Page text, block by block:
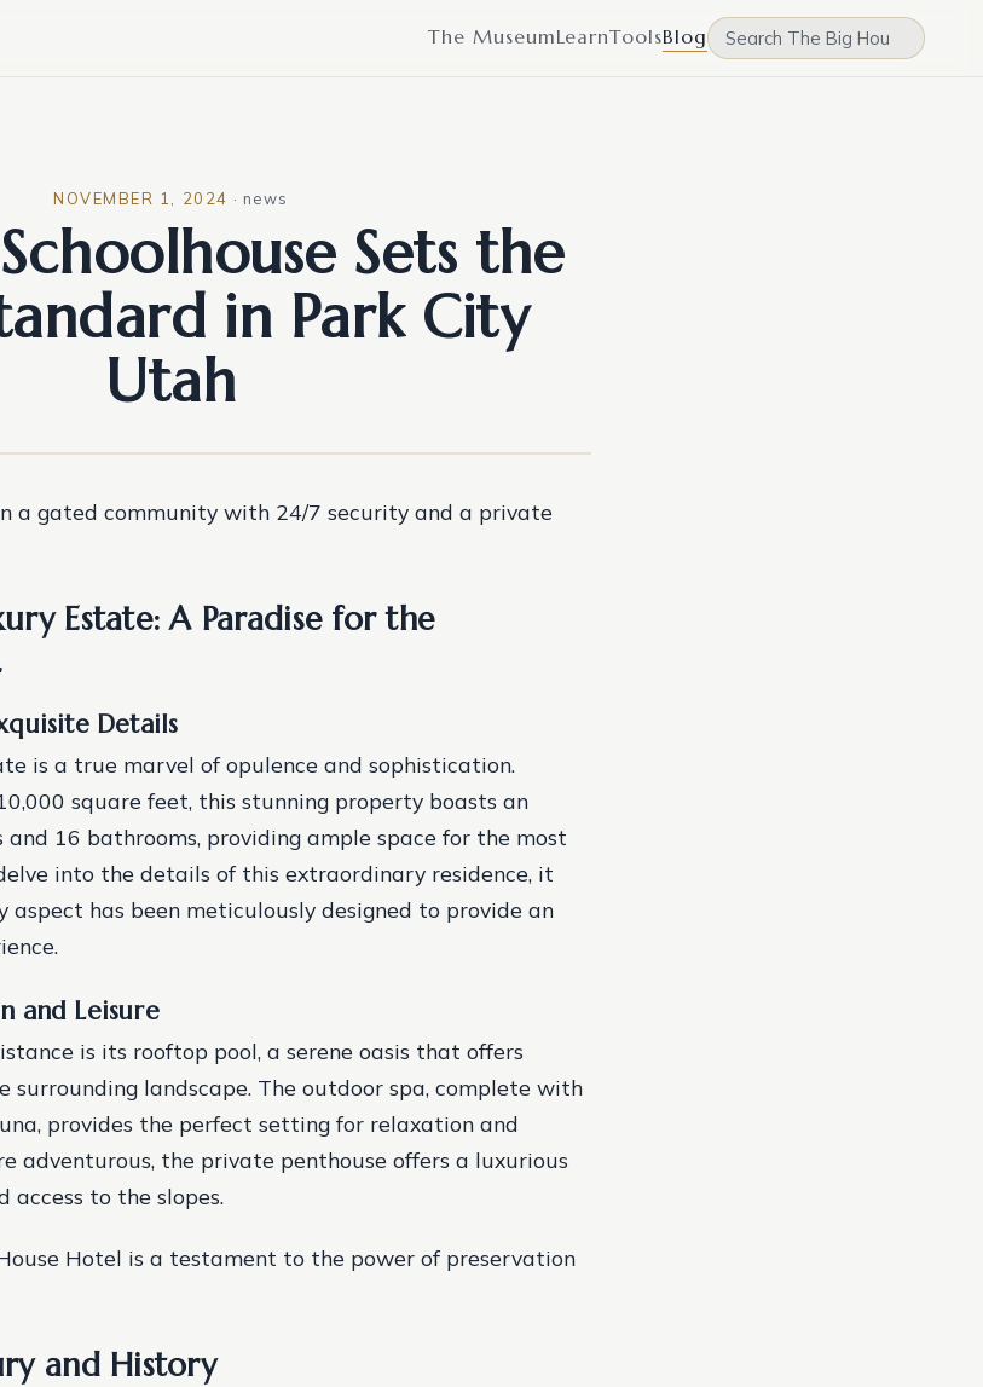
The MuseumLearnToolsBlog
NOVEMBER 1, 2024 · news
Sets the
in Park City
Utah
a gated community with 24/7 security and a private
Estate: A Paradise for the
Details
is a true marvel of opulence and sophistication.
square feet, this stunning property boasts an
and 16 bathrooms, providing ample space for the most
into the details of this extraordinary residence, it
aspect has been meticulously designed to provide an
and Leisure
is its rooftop pool, a serene oasis that offers
surrounding landscape. The outdoor spa, complete with
provides the perfect setting for relaxation and
adventurous, the private penthouse offers a luxurious
to the slopes.
Hotel is a testament to the power of preservation
and History